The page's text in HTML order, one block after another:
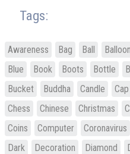
Tags:
Awareness Bag Ball Balloon
Blue
Book Boots Bottle
Bucket
Buddha Candle Cap
Chess
Chinese Christmas
Coins
Computer Coronavirus
Dark
Decoration Diamond